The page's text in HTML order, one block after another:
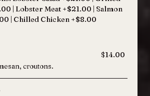
| Lobster Meat +$21.00 | Salmon
| Chilled Chicken +$8.00
$14.00
croutons.